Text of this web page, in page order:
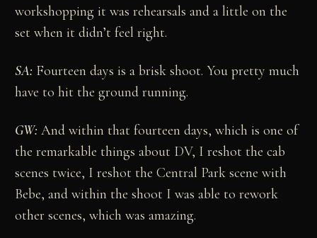
workshopping it was rehearsals and a little on the
set when it didn’t feel right.
SA: Fourteen days is a brisk shoot. You pretty much
have to hit the ground running.
GW: And within that fourteen days, which is one of
the remarkable things about DV, I reshot the cab
scenes twice, I reshot the Central Park scene with
Bebe, and within the shoot I was able to rework
other scenes, which was amazing.